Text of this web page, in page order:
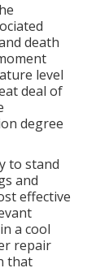
death
level
deal of
degree
to stand
and
effective
a cool
repair
that